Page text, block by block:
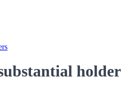
holder